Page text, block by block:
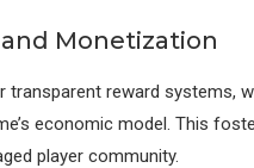
Monetization
reward systems,
economic model. This
player community.